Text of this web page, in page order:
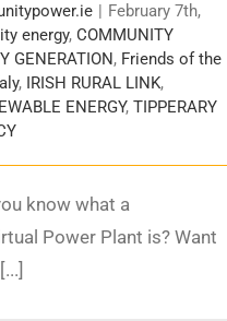
| February 7th,
energy, COMMUNITY
GENERATION, Friends of the
, IRISH RURAL LINK,
ENERGY, TIPPERARY
know what a
Power Plant is? Want